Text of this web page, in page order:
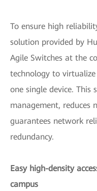
To ensure high
solution provided by
Agile Switches at the
technology to
one single device. This
management, reduces
guarantees network
redundancy.
Easy high-density
campus